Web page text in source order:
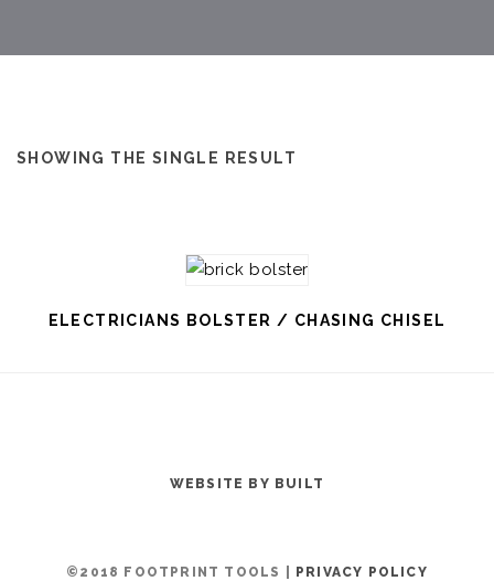
SHOWING THE SINGLE RESULT
ELECTRICIANS BOLSTER / CHASING CHISEL
WEBSITE BY BUILT
©2018 FOOTPRINT TOOLS | PRIVACY POLICY